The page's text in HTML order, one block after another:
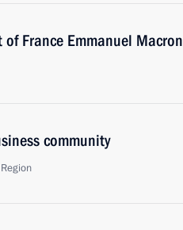
France Emmanuel Macron
community